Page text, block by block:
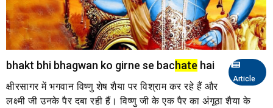
Article
bhakt bhi bhagwan ko girne se bachate hai
क्षीरसागर में भगवान विष्णु शेष शैया पर विश्राम कर रहे हैं और
लक्ष्मी जी उनके पैर दबा रही हैं। विष्णु जी के एक पैर का अंगूठा शैया के